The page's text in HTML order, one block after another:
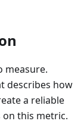
measure.
describes how
a reliable
this metric.